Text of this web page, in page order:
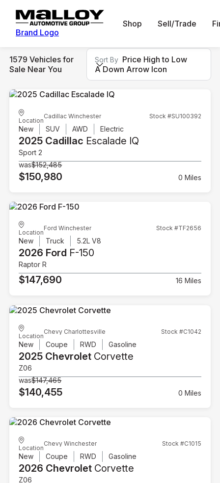
Brand Logo
Shop Sell/Trade
1579 Vehicles for
Sale Near You
Sort By Price High to Low
A Down Arrow Icon
Location
Cadillac Winchester Stock #SU100392
New SUV AWD Electric
2025 Cadillac Escalade IQ
Sport 2
was$152,485
$150,980 0 Miles
Location
Ford Winchester Stock #TF2656
New Truck 5.2L V8
2026 Ford F-150
Raptor R
$147,690 16 Miles
Location
Chevy Charlottesville Stock #C1042
New Coupe RWD Gasoline
2025 Chevrolet Corvette
Z06
was$147,465
$140,455 0 Miles
Location
Chevy Winchester Stock #C1015
New Coupe RWD Gasoline
2026 Chevrolet Corvette
Z06